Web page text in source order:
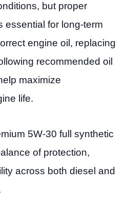
but proper
essential for long-term
engine oil, replacing
recommended oil
maximize
life.
5W-30 full synthetic
of protection,
across both diesel and